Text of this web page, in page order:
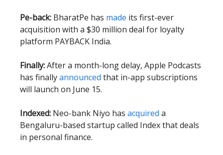
Pe-back: BharatPe has made its first-ever
acquisition with a $30 million deal for loyalty
platform PAYBACK India.
Finally:After a month-long delay, Apple Podcasts
has finallyannounced that in-app subscriptions
will launch on June 15.
Indexed: Neo-bank Niyo has acquired a
Bengaluru-based startup called Index that deals
in personal finance.